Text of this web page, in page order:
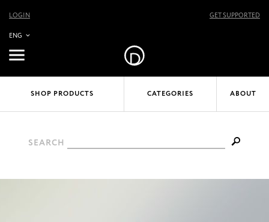
ENG
LOGIN GET SUPPORTED
SHOP PRODUCTS CATEGORIES ABOUT
SEARCH